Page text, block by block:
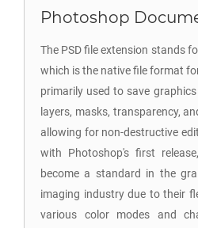
Photoshop
The PSD file extension stands
which is the native file format
primarily used to save
layers, masks, transparency,
allowing for non-destructive
with Photoshop's first
become a standard in the
imaging industry due to their
various color modes and